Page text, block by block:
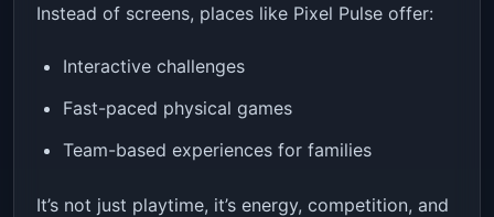
Instead of screens, places like Pixel Pulse offer:
Interactive challenges
Fast-paced physical games
Team-based experiences for families
It’s not just playtime, it’s energy, competition, and